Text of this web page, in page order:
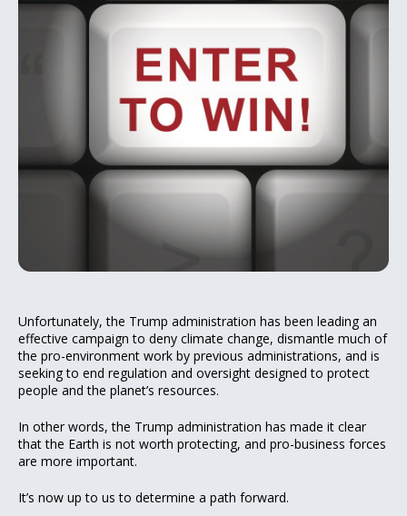
Unfortunately, the Trump administration has been leading an
effective campaign to deny climate change, dismantle much of
the pro-environment work by previous administrations, and is
seeking to end regulation and oversight designed to protect
people and the planet’s resources.
In other words, the Trump administration has made it clear
that the Earth is not worth protecting, and pro-business forces
are more important.
It’s now up to us to determine a path forward.